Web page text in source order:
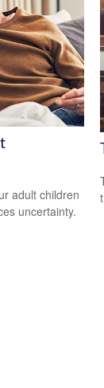
adult children
uncertainty.